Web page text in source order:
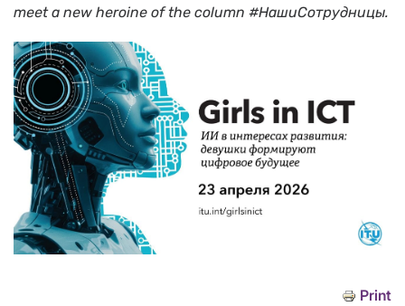
meet a new heroine of the column #НашиСотрудницы.
Print